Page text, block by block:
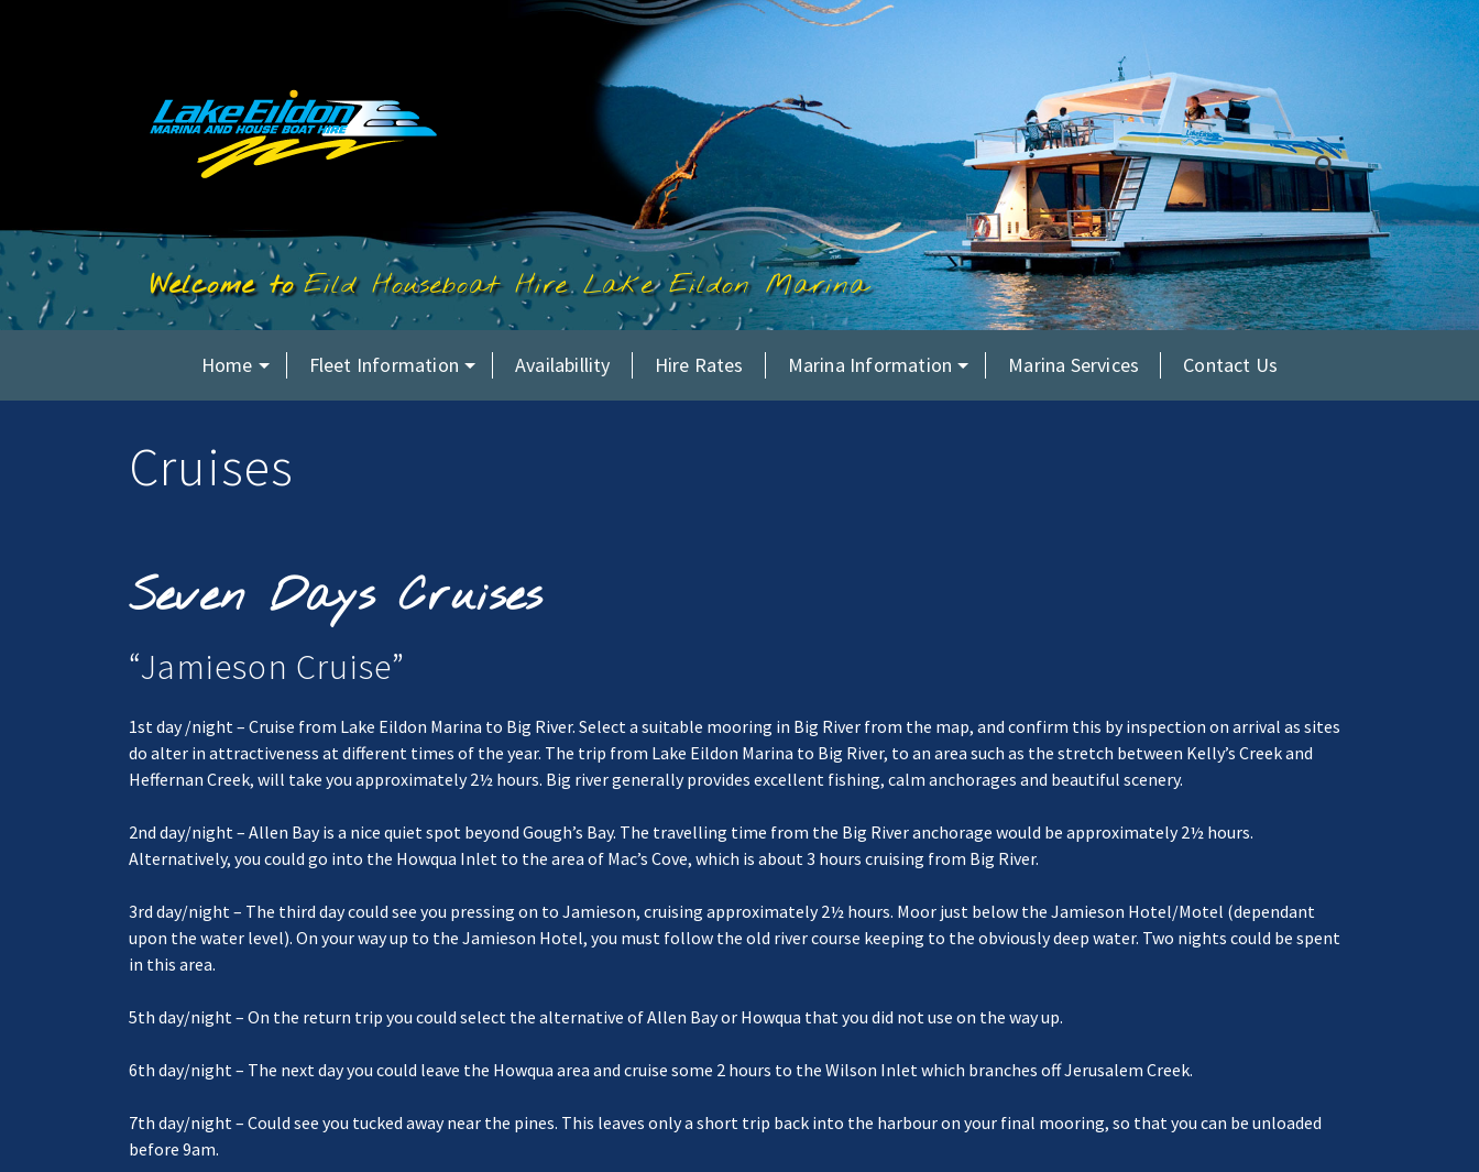
Eild Houseboat Hire Lake Eildon Marina
Home Fleet Information Availabillity Hire Rates Marina Information Marina Services Contact Us
Cruises
Seven Days Cruises
“Jamieson Cruise”
1st day /night – Cruise from Lake Eildon Marina to Big River. Select a suitable mooring in Big River from the map, and confirm this by inspection on arrival as sites
do alter in attractiveness at different times of the year. The trip from Lake Eildon Marina to Big River, to an area such as the stretch between Kelly’s Creek and
Heffernan Creek, will take you approximately 2½ hours. Big river generally provides excellent fishing, calm anchorages and beautiful scenery.
2nd day/night – Allen Bay is a nice quiet spot beyond Gough’s Bay. The travelling time from the Big River anchorage would be approximately 2½ hours.
Alternatively, you could go into the Howqua Inlet to the area of Mac’s Cove, which is about 3 hours cruising from Big River.
3rd day/night – The third day could see you pressing on to Jamieson, cruising approximately 2½ hours. Moor just below the Jamieson Hotel/Motel (dependant
upon the water level). On your way up to the Jamieson Hotel, you must follow the old river course keeping to the obviously deep water. Two nights could be spent
in this area.
5th day/night – On the return trip you could select the alternative of Allen Bay or Howqua that you did not use on the way up.
6th day/night – The next day you could leave the Howqua area and cruise some 2 hours to the Wilson Inlet which branches off Jerusalem Creek.
7th day/night – Could see you tucked away near the pines. This leaves only a short trip back into the harbour on your final mooring, so that you can be unloaded
before 9am.